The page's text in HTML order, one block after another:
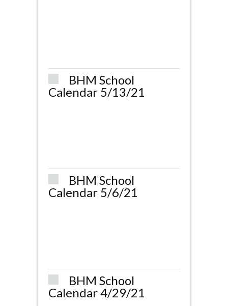
BHM School
Calendar 5/13/21
BHM School
Calendar 5/6/21
BHM School
Calendar 4/29/21